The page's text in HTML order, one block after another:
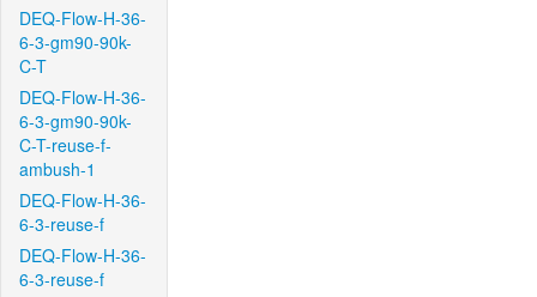
DEQ-Flow-H-36-
6-3-gm90-90k-
C-T
DEQ-Flow-H-36-
6-3-gm90-90k-
C-T-reuse-f-
ambush-1
DEQ-Flow-H-36-
6-3-reuse-f
DEQ-Flow-H-36-
6-3-reuse-f